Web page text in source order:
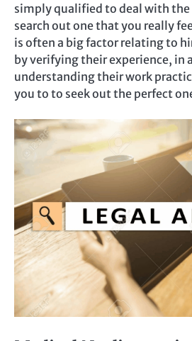
simply qualified to deal with the
search out one that you really
is often a big factor relating to
by verifying their experience, in
understanding their work
you to to seek out the perfect